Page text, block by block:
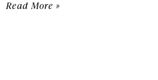
Read More »